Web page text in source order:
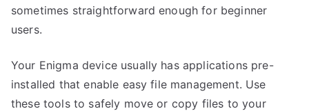
sometimes straightforward enough for beginner
users.
Your Enigma device usually has applications pre-
installed that enable easy file management. Use
these tools to safely move or copy files to your